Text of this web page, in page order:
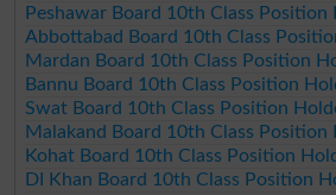
Peshawar Board 10th Class Position
Abbottabad Board 10th Class
Mardan Board 10th Class Position
Bannu Board 10th Class Position
Swat Board 10th Class Position
Malakand Board 10th Class Position
Kohat Board 10th Class Position
DI Khan Board 10th Class Position